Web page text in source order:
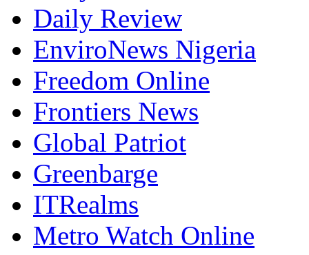
EnviroNews Nigeria
Freedom Online
Frontiers News
Global Patriot
Greenbarge
ITRealms
Metro Watch Online
New Mail